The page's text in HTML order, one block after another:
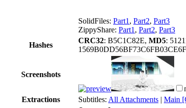
SolidFiles: Part1 , Part2, Part3
ZippyShare: Part1 , Part2, Part3
Hashes
CRC32: B5C1C82E, MD5:
Screenshots
Extractions
Subtitles: All Attachments | Main